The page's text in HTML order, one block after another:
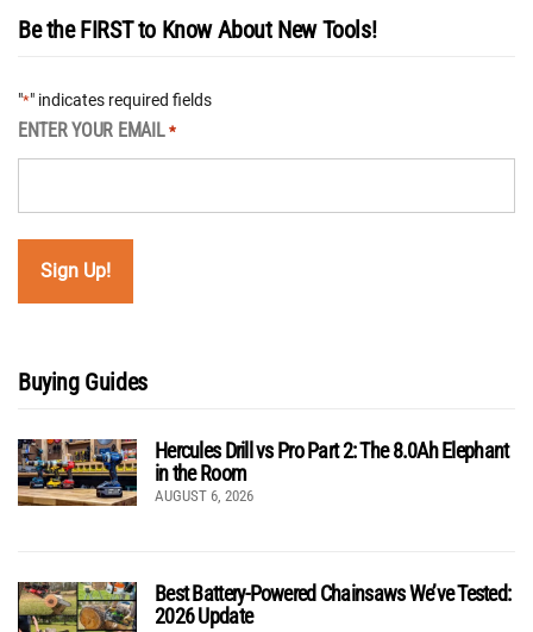
Be the FIRST to Know About New Tools!
"*" indicates required fields
ENTER YOUR EMAIL *
Buying Guides
Hercules Drill vs Pro Part 2: The 8.0Ah Elephant
in the Room
AUGUST 6, 2026
Best Battery-Powered Chainsaws We’ve Tested:
2026 Update